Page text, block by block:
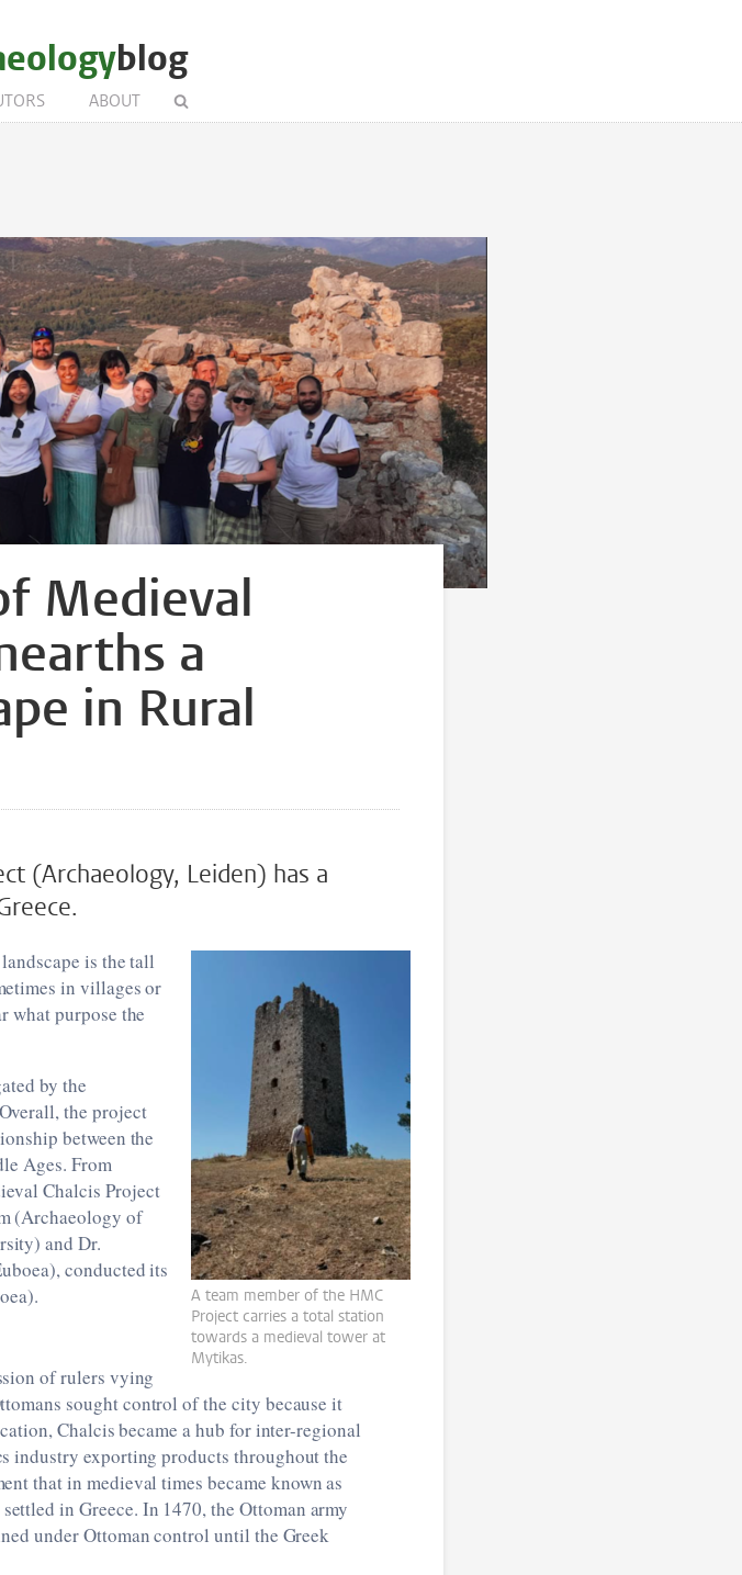
blog
ABOUT
Medieval
a
in Rural
(Archaeology, Leiden) has a
A team member of the HMC
Project carries a total station
towards a medieval tower at
Mytikas.
is the tall
in villages or
what purpose the
by the
the project
between the
Ages. From
Chalcis Project
(Archaeology of
and Dr.
conducted its
of rulers vying
sought control of the city because it
Chalcis became a hub for inter-regional
industry exporting products throughout the
that in medieval times became known as
in Greece. In 1470, the Ottoman army
under Ottoman control until the Greek